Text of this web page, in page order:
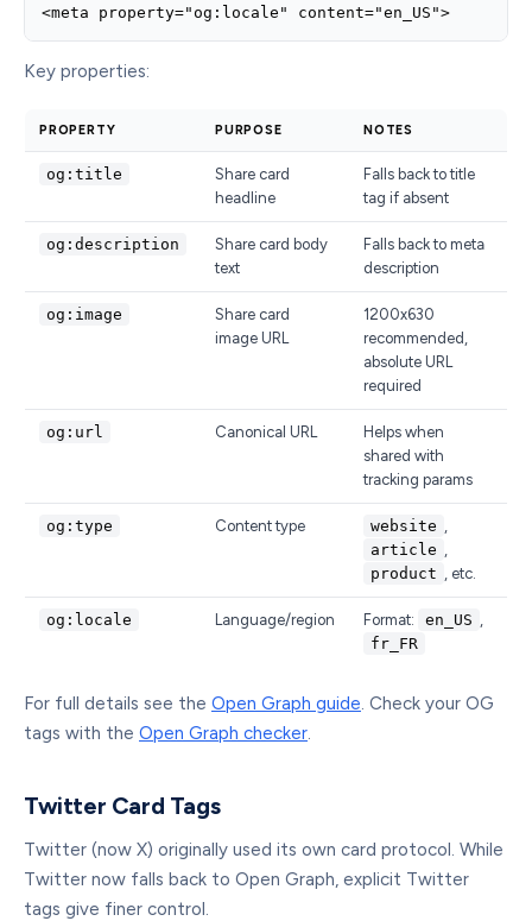
<meta property="og:locale" content="en_US">
Key properties:
PROPERTY PURPOSE NOTES
og:title
Share card
headline
Falls back to title
tag if absent
og:description
Share card body
text
Falls back to meta
description
og:image
Share card
image URL
1200x630
recommended,
absolute URL
required
og:url Canonical URL
Helps when
shared with
tracking params
og:type Content type website ,
article ,
product , etc.
og:locale Language/region Format: en_US ,
fr_FR
For full details see the Open Graph guide. Check your OG
tags with the Open Graph checker.
Twitter Card Tags
Twitter (now X) originally used its own card protocol. While
Twitter now falls back to Open Graph, explicit Twitter
tags give finer control.